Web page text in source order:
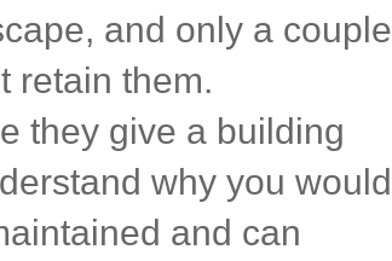
and only a couple
retain them.
they give a building
why you would
and can